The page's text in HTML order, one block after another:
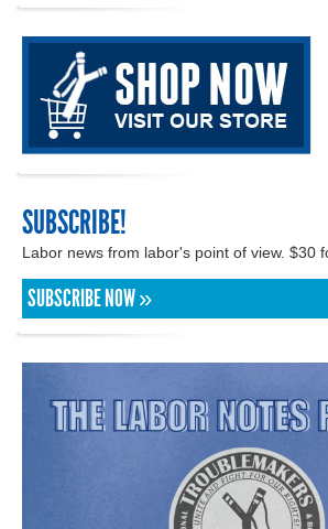
SUBSCRIBE!
Labor news from labor's point of view. $30
SUBSCRIBE NOW »